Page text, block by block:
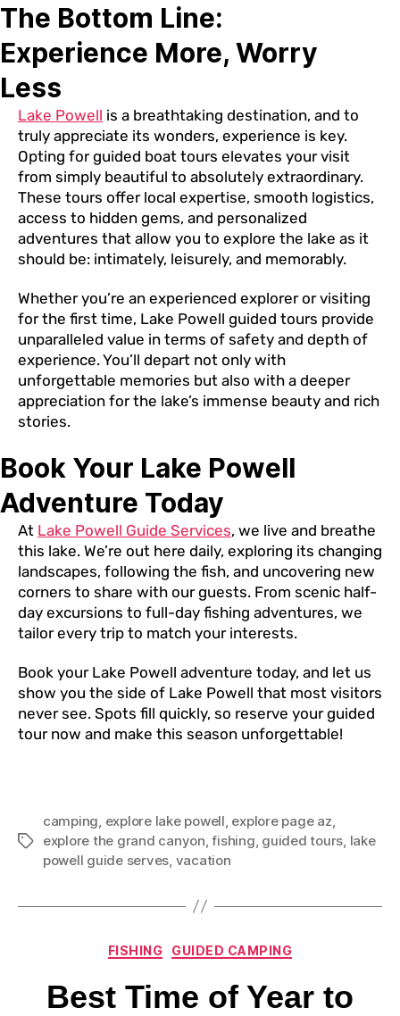
The Bottom Line:
Experience More, Worry
Less
Lake Powell is a breathtaking destination, and to
truly appreciate its wonders, experience is key.
Opting for guided boat tours elevates your visit
from simply beautiful to absolutely extraordinary.
These tours offer local expertise, smooth logistics,
access to hidden gems, and personalized
adventures that allow you to explore the lake as it
should be: intimately, leisurely, and memorably.
Whether you’re an experienced explorer or visiting
for the first time, Lake Powell guided tours provide
unparalleled value in terms of safety and depth of
experience. You’ll depart not only with
unforgettable memories but also with a deeper
appreciation for the lake’s immense beauty and rich
stories.
Book Your Lake Powell
Adventure Today
At Lake Powell Guide Services, we live and breathe
this lake. We’re out here daily, exploring its changing
landscapes, following the fish, and uncovering new
corners to share with our guests. From scenic half-
day excursions to full-day fishing adventures, we
tailor every trip to match your interests.
Book your Lake Powell adventure today, and let us
show you the side of Lake Powell that most visitors
never see. Spots fill quickly, so reserve your guided
tour now and make this season unforgettable!
camping explore lake powell explore page az
explore the grand canyon ,fishing guided tours lake
powell guide serves vacation
FISHING GUIDED CAMPING
Best Time of Year to